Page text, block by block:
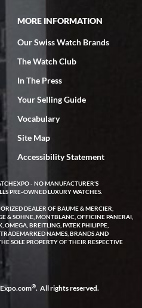
every time a great
Patek Philippe I've been
it a couple of days a mechanical
did some remote diagnostics
back to them for diagnosis and
to validate only took a
shipped back to me. Exquisite
highly recommend SWE!
Planet Ocean watch on
is stunning and the experience
beautiful. Fast, attentive, helpful,
purchase. No pressure, no
MORE INFORMATION
Our Swiss Watch Brands
The Watch Club
In The Press
Your Selling Guide
Vocabulary
Site Map
Accessibility Statement
- NO MANUFACTURER'S
PRE-OWNED LUXURY WATCHES.
DEALER OF BAUME & MERCIER,
& SOHNE, MONTBLANC, OFFICINE PANERAI,
BREITLING, PATEK PHILIPPE,
NAMES, BRANDS AND
SOLE PROPERTY OF THEIR RESPECTIVE
®. All rights reserved.